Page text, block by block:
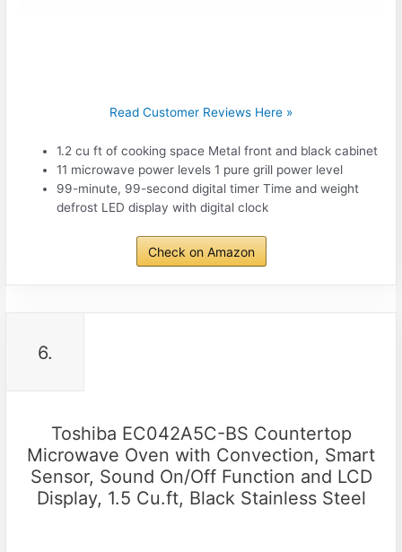
Read Customer Reviews Here »
1.2 cu ft of cooking space Metal front and black cabinet
11 microwave power levels 1 pure grill power level
99-minute, 99-second digital timer Time and weight
defrost LED display with digital clock
Check on Amazon
6.
Toshiba EC042A5C-BS Countertop
Microwave Oven with Convection, Smart
Sensor, Sound On/Off Function and LCD
Display, 1.5 Cu.ft, Black Stainless Steel